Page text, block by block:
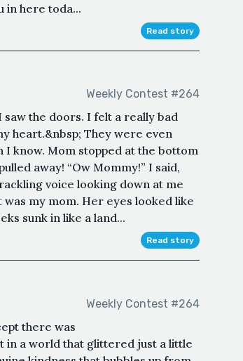
in here toda...
Read story
Weekly Contest #264
the doors. I felt a really bad
heart.&nbsp; They were even
I know. Mom stopped at the bottom
away! “Ow Mommy!” I said,
voice looking down at me
my mom. Her eyes looked like
sunk in like a land...
Read story
Weekly Contest #264
there was
in a world that glittered just a little